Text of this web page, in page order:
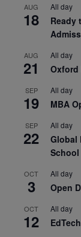
AUG
18
All day
Ready
AUG
21
All day
Oxford
SEP
19
All day
MBA
SEP
22
All day
Global
School
OCT
3
All day
Open
OCT
12
All day